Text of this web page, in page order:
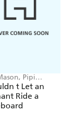
Pipi
t Let an
Ride a